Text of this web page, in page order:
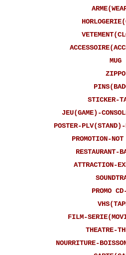
MUG
ZIPPO
STICKER-
JEU(GAME)-
POSTER-
PROMOTION-
RESTAURANT-
ATTRACTION-
PROMO
FILM-
THEATRE-
NOURRITURE-